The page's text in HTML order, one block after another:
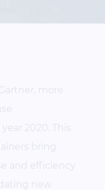
more
2020. This
bring
and efficiency
new